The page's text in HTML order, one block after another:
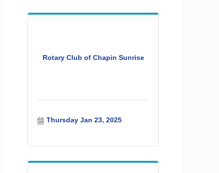
Rotary Club of Chapin Sunrise
Thursday Jan 23, 2025